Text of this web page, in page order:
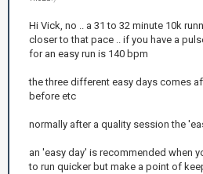
Hi Vick, no .. a 31 to 32 minute 10k
closer to that pace .. if you have a
for an easy run is 140 bpm
the three different easy days comes
before etc
normally after a quality session the
an 'easy day' is recommended when
to run quicker but make a point of